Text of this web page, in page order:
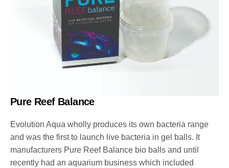
Pure Reef Balance
Evolution Aqua wholly produces its own bacteria range
and was the first to launch live bacteria in gel balls. It
manufacturers Pure Reef Balance bio balls and until
recently had an aquarium business which included